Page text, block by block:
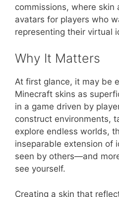
commissions, where
avatars for players who
representing their virtual
Why It Matters
At first glance, it may be
Minecraft skins as
in a game driven by
construct environments,
explore endless worlds,
inseparable extension of
seen by others—and
see yourself.
Creating a skin that